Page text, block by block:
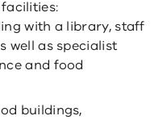
with a library, staff
well as specialist
and food
buildings,